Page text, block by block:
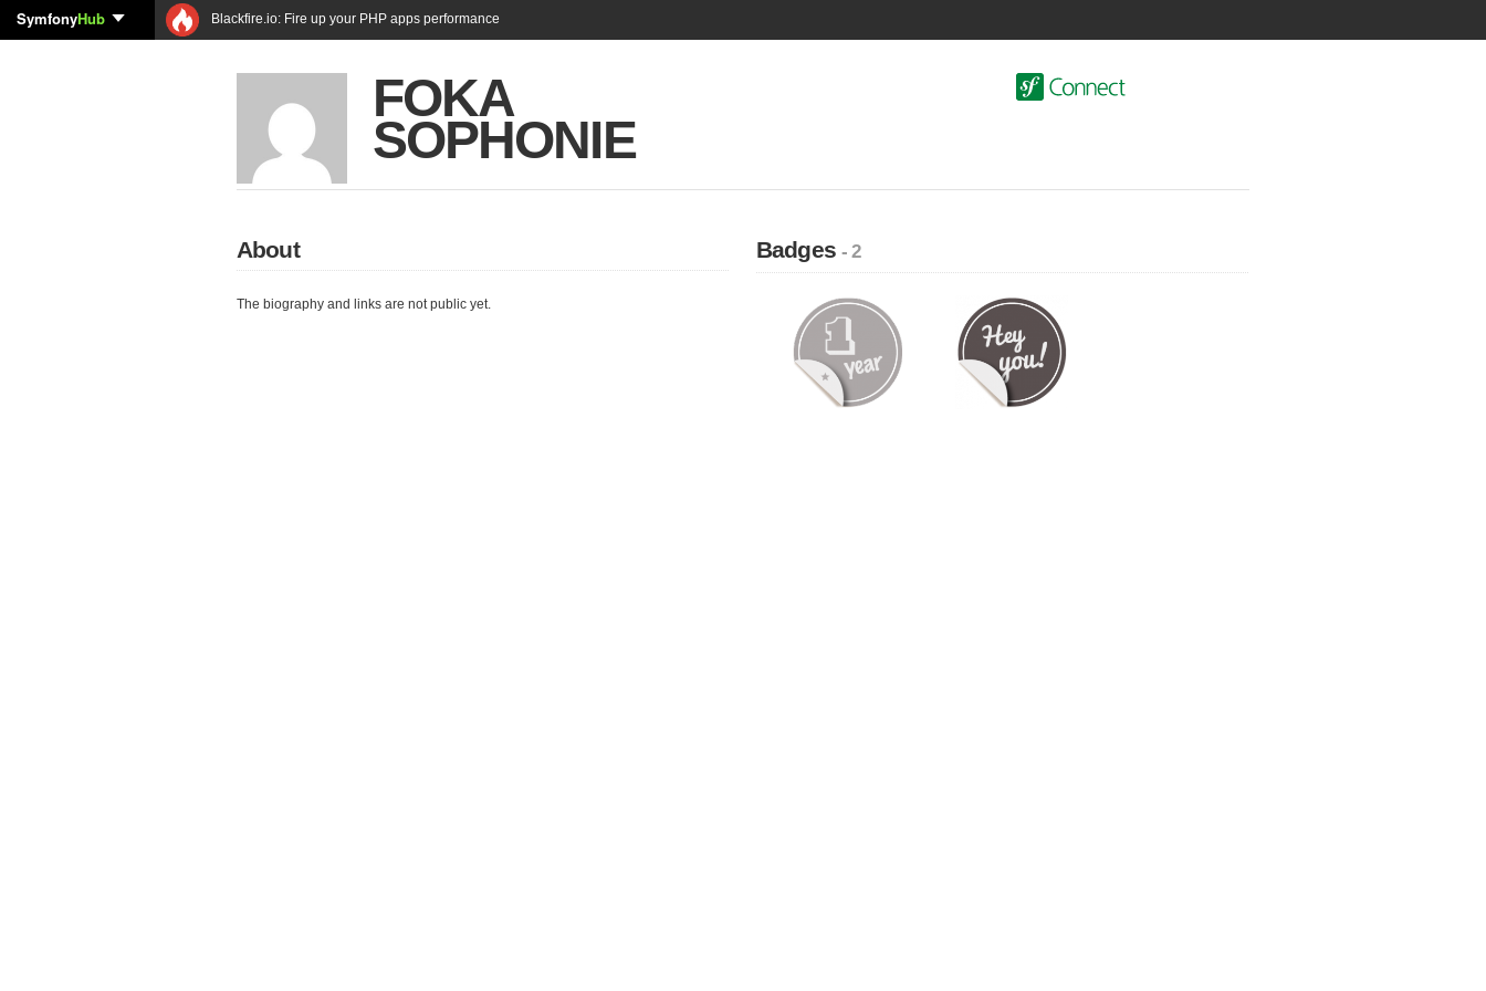
SymfonyHub Blackfire.io: Fire up your PHP apps performance
FOKA
SOPHONIE
About
The biography and links are not public yet.
Badges- 2